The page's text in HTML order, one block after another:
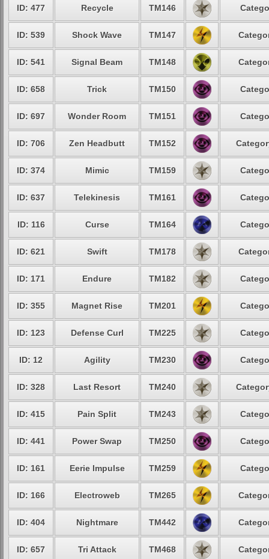
ID: 477 Recycle TM146
ID: 539 Shock Wave TM147
ID: 541 Signal Beam TM148
ID: 658 Trick TM150
ID: 697 Wonder Room TM151
ID: 706 Zen Headbutt TM152
ID: 374 Mimic TM159
ID: 637 Telekinesis TM161
ID: 116 Curse TM164
ID: 621 Swift TM178
ID: 171 Endure TM182
ID: 355 Magnet Rise TM201
ID: 123 Defense Curl TM225
ID: 12 Agility TM230
ID: 328 Last Resort TM240
ID: 415 Pain Split TM243
ID: 441 Power Swap TM250
ID: 161 Eerie Impulse TM259
ID: 166 Electroweb TM265
ID: 404 Nightmare TM442
ID: 657 Tri Attack TM468